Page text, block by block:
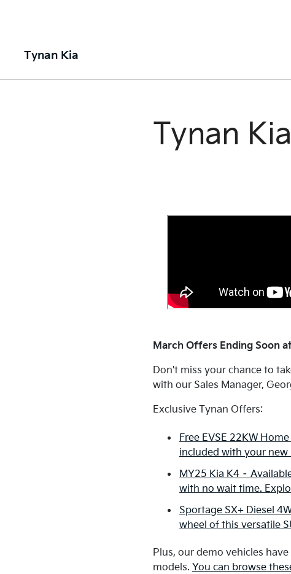
Tynan Kia
Tynan
March Offers Ending Soon
Don't miss your chance to
with our Sales Manager,
Exclusive Tynan Offers:
Free EVSE 22KW
included with your new
MY25 Kia K4 –
with no wait time.
Sportage SX+ Diesel
wheel of this versatile
Plus, our demo vehicles
models. You can browse